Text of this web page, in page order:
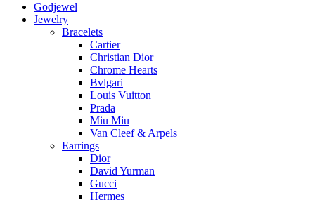
Godjewel
Jewelry
Bracelets
Cartier
Christian Dior
Chrome Hearts
Bvlgari
Louis Vuitton
Prada
Miu Miu
Van Cleef & Arpels
Earrings
Dior
David Yurman
Gucci
Hermes